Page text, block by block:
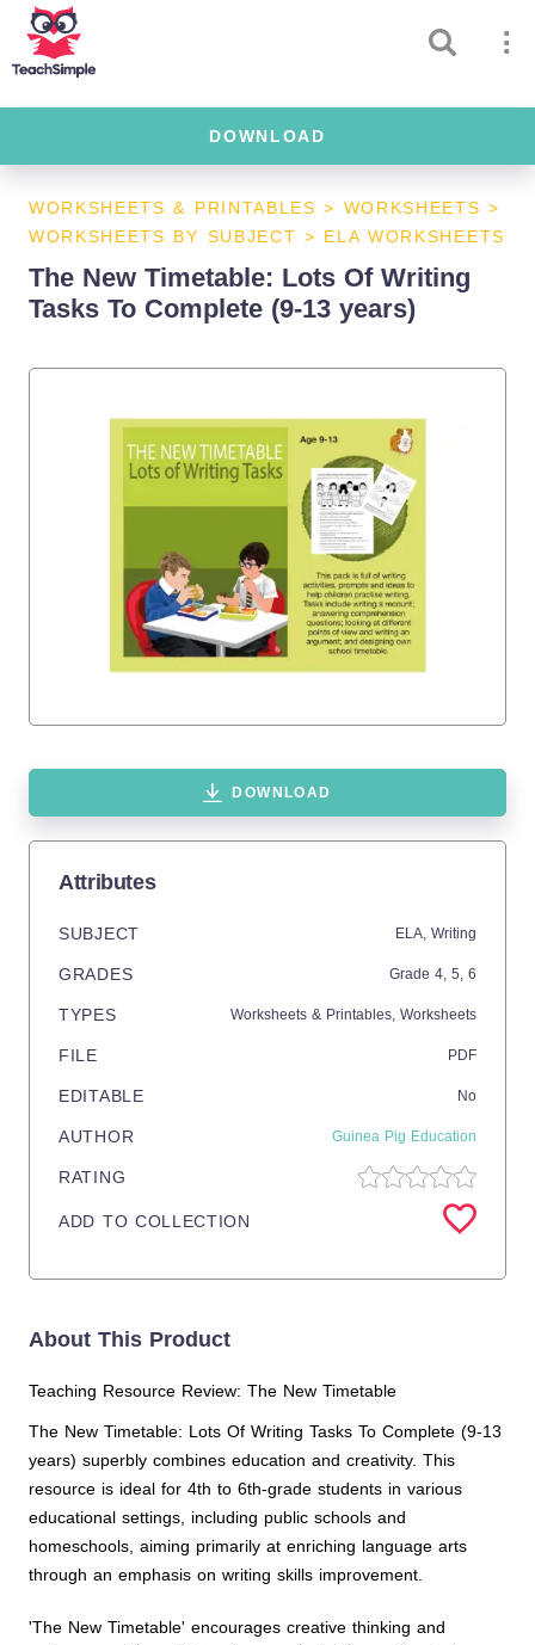
DOWNLOAD
WORKSHEETS & PRINTABLES > WORKSHEETS >
WORKSHEETS BY SUBJECT > ELA WORKSHEETS
The New Timetable: Lots Of Writing
Tasks To Complete (9-13 years)
DOWNLOAD
Attributes
SUBJECT ELA, Writing
GRADES Grade 4, 5, 6
TYPES Worksheets & Printables, Worksheets
FILE PDF
EDITABLE No
AUTHOR Guinea Pig Education
RATING
ADD TO COLLECTION
About This Product
Teaching Resource Review: The New Timetable
The New Timetable: Lots Of Writing Tasks To Complete (9-13
years) superbly combines education and creativity. This
resource is ideal for 4th to 6th-grade students in various
educational settings, including public schools and
homeschools, aiming primarily at enriching language arts
through an emphasis on writing skills improvement.
'The New Timetable' encourages creative thinking and